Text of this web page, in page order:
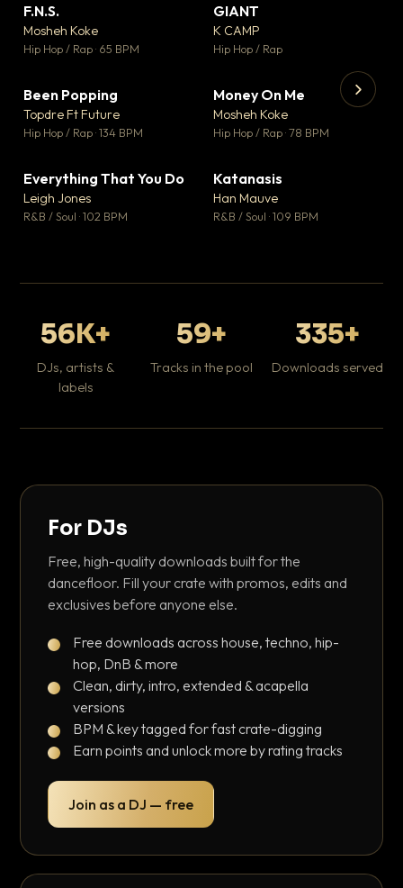
F.N.S.
Mosheh Koke
Hip Hop / Rap · 65 BPM
GIANT
K CAMP
Hip Hop / Rap
Been Popping
Topdre Ft Future
Hip Hop / Rap · 134 BPM
▼ 15
♥ 1
Money On Me
Mosheh Koke
Hip Hop / Rap · 78 BPM
▼ 5
♥ 1
Everything That You Do
Leigh Jones
R&B / Soul · 102 BPM
Katanasis
Han Mauve
R&B / Soul · 109 BPM
56K+
DJs, artists &
labels
59+
Tracks in the pool
335+
Downloads served
For DJs
Free, high-quality downloads built for the
dancefloor. Fill your crate with promos, edits and
exclusives before anyone else.
Free downloads across house, techno, hip-
hop, DnB & more
Clean, dirty, intro, extended & acapella
versions
BPM & key tagged for fast crate-digging
Earn points and unlock more by rating tracks
Join as a DJ — free